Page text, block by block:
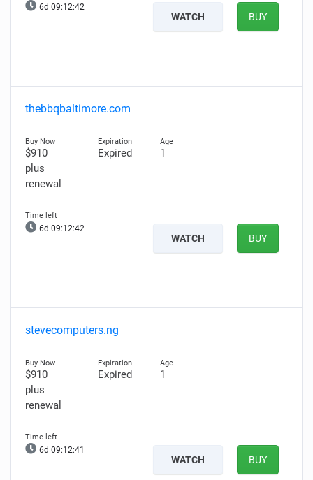
6d 09:12:41
WATCH BUY
thebbqbaltimore.com
$910
plus
renewal
Expired 1
6d 09:12:41
WATCH BUY
stevecomputers.ng
$910
plus
renewal
Expired 1
6d 09:12:40
WATCH BUY